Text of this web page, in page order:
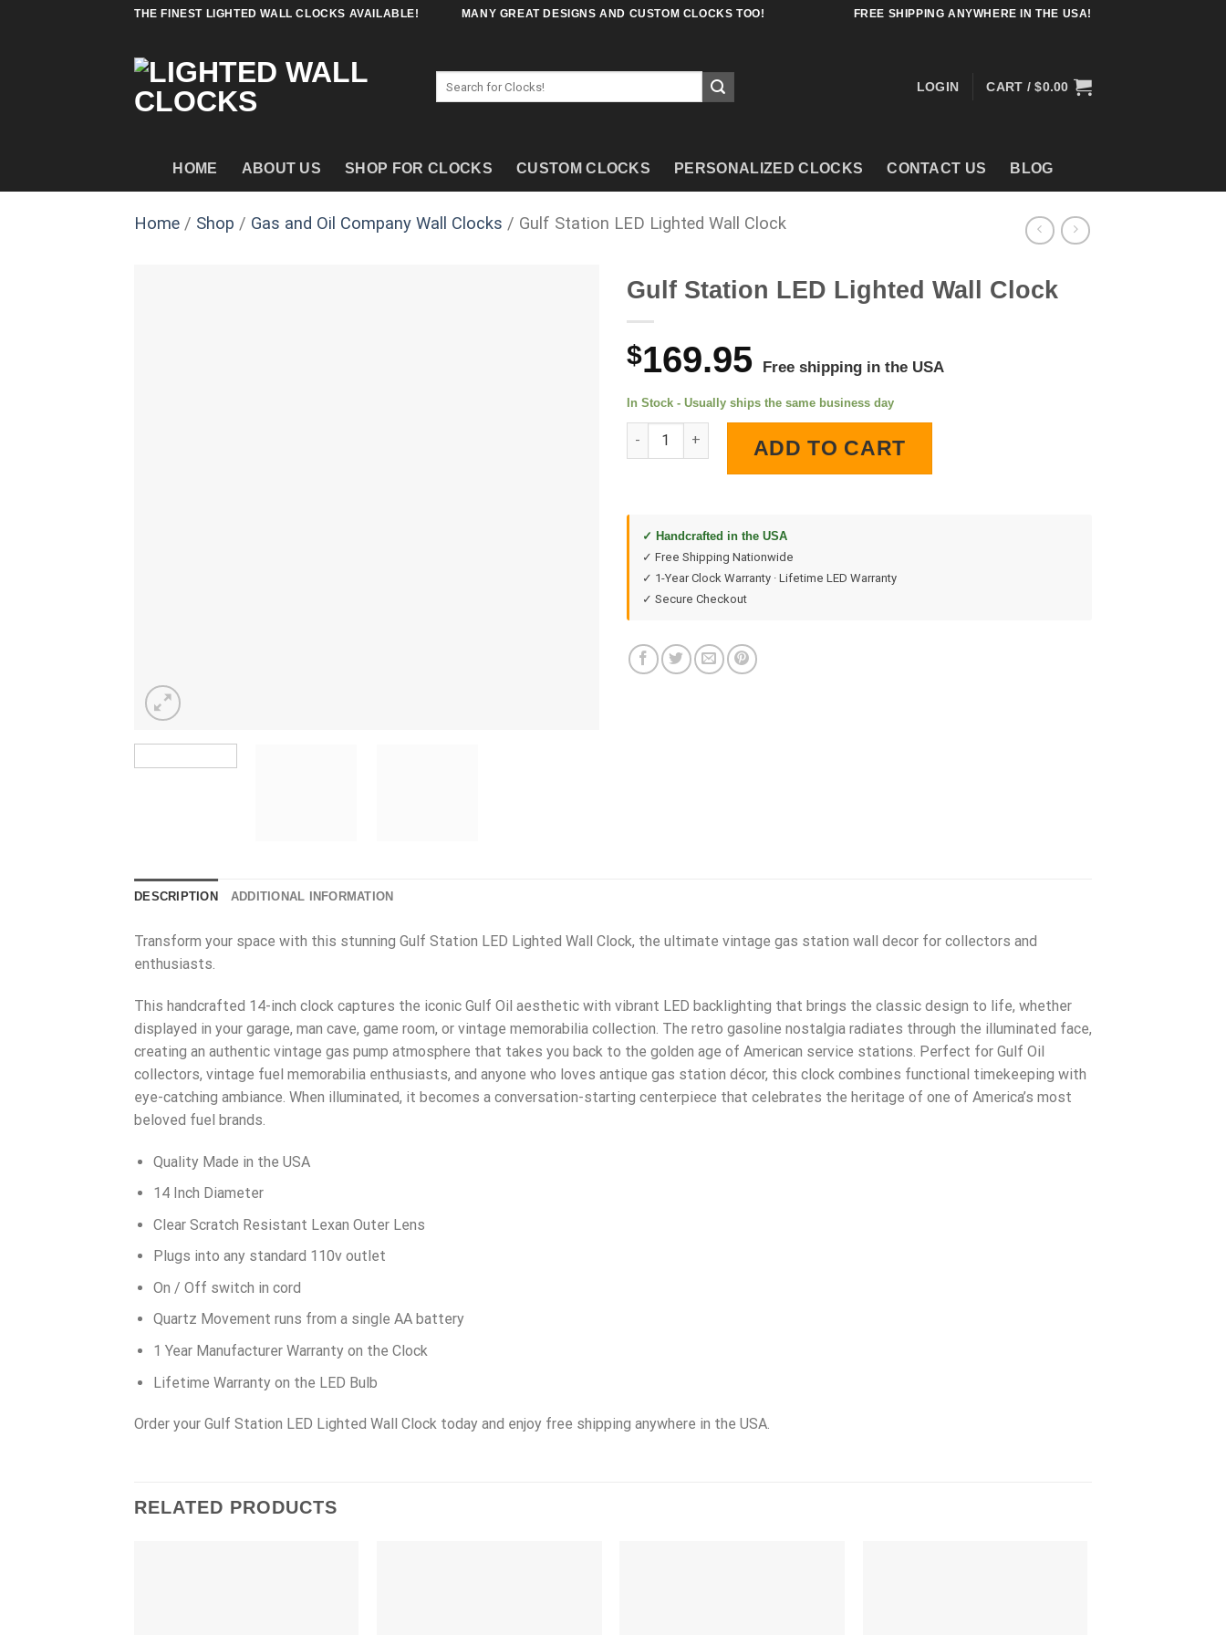
THE FINEST LIGHTED WALL CLOCKS AVAILABLE! MANY GREAT DESIGNS AND CUSTOM CLOCKS TOO! FREE SHIPPING ANYWHERE IN THE USA!
LOGIN CART /$0.00
HOME ABOUT US SHOP FOR CLOCKS CUSTOM CLOCKS PERSONALIZED CLOCKS CONTACT US BLOG
Home / Shop / Gas and Oil Company Wall Clocks / Gulf Station LED Lighted Wall Clock
Gulf Station LED Lighted Wall Clock
$169.95 Free shipping in the USA
In Stock - Usually ships the same business day
Gulf Station LED Lighted Wall Clock quantity
ADD TO CART
✓ Handcrafted in the USA
✓ Free Shipping Nationwide
✓ 1-Year Clock Warranty · Lifetime LED Warranty
✓ Secure Checkout
DESCRIPTION ADDITIONAL INFORMATION
Transform your space with this stunning Gulf Station LED Lighted Wall Clock, the ultimate vintage gas station wall decor for collectors and
enthusiasts.
This handcrafted 14-inch clock captures the iconic Gulf Oil aesthetic with vibrant LED backlighting that brings the classic design to life, whether
displayed in your garage, man cave, game room, or vintage memorabilia collection. The retro gasoline nostalgia radiates through the illuminated face,
creating an authentic vintage gas pump atmosphere that takes you back to the golden age of American service stations. Perfect for Gulf Oil
collectors, vintage fuel memorabilia enthusiasts, and anyone who loves antique gas station décor, this clock combines functional timekeeping with
eye-catching ambiance. When illuminated, it becomes a conversation-starting centerpiece that celebrates the heritage of one of America’s most
beloved fuel brands.
Quality Made in the USA
14 Inch Diameter
Clear Scratch Resistant Lexan Outer Lens
Plugs into any standard 110v outlet
On / Off switch in cord
Quartz Movement runs from a single AA battery
1 Year Manufacturer Warranty on the Clock
Lifetime Warranty on the LED Bulb
Order your Gulf Station LED Lighted Wall Clock today and enjoy free shipping anywhere in the USA.
RELATED PRODUCTS